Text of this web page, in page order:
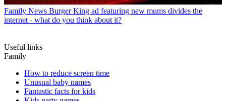
Family News Burger King ad featuring new mums divides the
internet - what do you think about it?
Useful links
Family
How to reduce screen time
Unusual baby names
Fantastic facts for kids